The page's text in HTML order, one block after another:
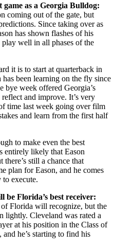
game as a Georgia Bulldog:
coming out of the gate, but
Since taking over as
has shown flashes of his
play well in all phases of the
it is to start at quarterback in
has been learning on the fly since
bye week offered Georgia’s
and improve. It’s very
time last week going over film
and learn from the first half
to make even the best
entirely likely that Eason
still a chance that
plan for Eason, and he comes
to execute.
be Florida’s best receiver:
Florida will recognize, but the
lightly. Cleveland was rated a
at his position in the Class of
he’s starting to find his